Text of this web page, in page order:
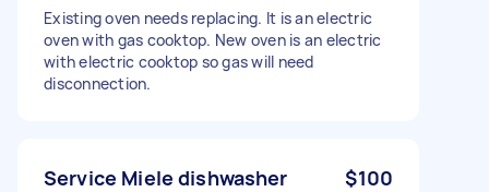
Existing oven needs replacing. It is an electric
oven with gas cooktop. New oven is an electric
with electric cooktop so gas will need
disconnection.
Service Miele dishwasher $100